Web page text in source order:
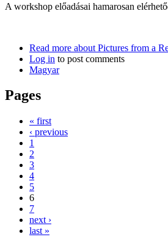
A workshop előadásai hamarosan
Read more about Pictures from a
Log in to post comments
Magyar
Pages
« first
‹ previous
1
2
3
4
5
6
7
next ›
last »